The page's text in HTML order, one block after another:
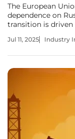
The European
dependence on
transition is
toward greater
Jul 11, 2025 Industry